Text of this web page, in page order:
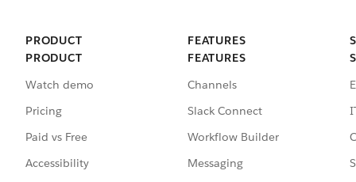
PRODUCT
PRODUCT
Watch demo
Pricing
Paid vs Free
Accessibility
FEATURES
FEATURES
Channels
Slack Connect
Workflow Builder
Messaging